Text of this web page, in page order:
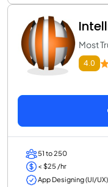
Most
4.0
51 to 250
< $25 /hr
App Designing (UI/UX)